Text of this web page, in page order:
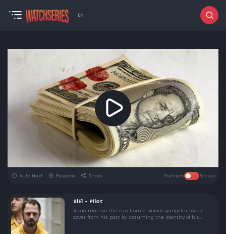
EN
Auto Next Favorite Share Premium Backup
S1E1 - Pilot
A con man on the run from a vicious gangster takes
cover from his past by assuming the identity of his